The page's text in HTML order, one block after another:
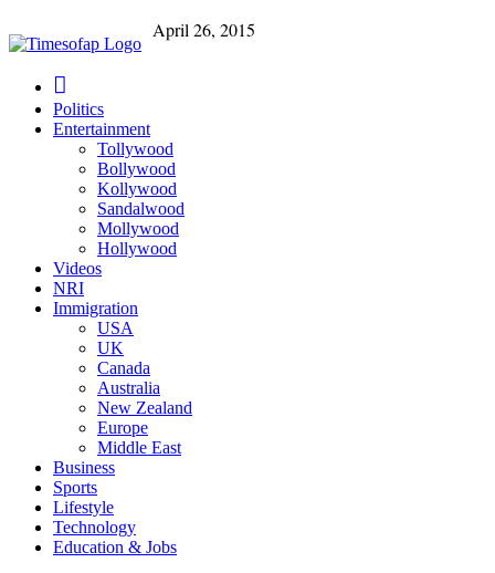
April 26, 2015
Politics
Entertainment
Tollywood
Bollywood
Kollywood
Sandalwood
Mollywood
Hollywood
Videos
NRI
Immigration
USA
UK
Canada
Australia
New Zealand
Europe
Middle East
Business
Sports
Lifestyle
Technology
Education & Jobs